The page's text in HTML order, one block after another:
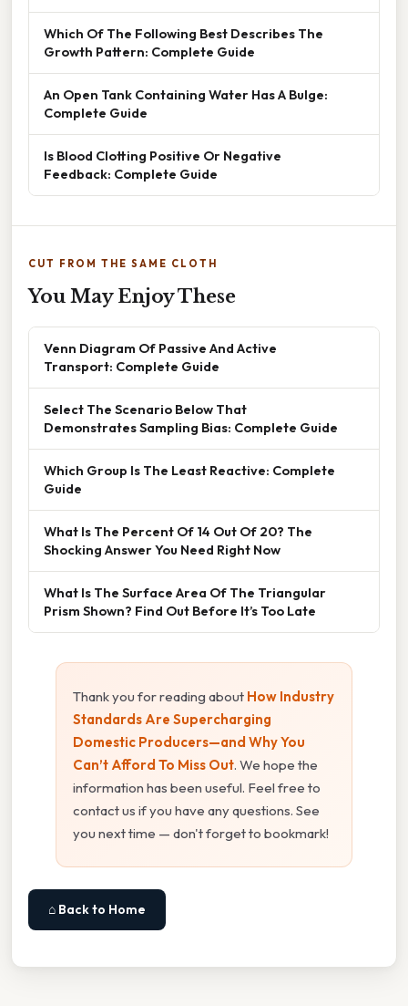
Which Of The Following Best Describes The
Growth Pattern: Complete Guide
An Open Tank Containing Water Has A Bulge:
Complete Guide
Is Blood Clotting Positive Or Negative
Feedback: Complete Guide
CUT FROM THE SAME CLOTH
You May Enjoy These
Venn Diagram Of Passive And Active
Transport: Complete Guide
Select The Scenario Below That
Demonstrates Sampling Bias: Complete Guide
Which Group Is The Least Reactive: Complete
Guide
What Is The Percent Of 14 Out Of 20? The
Shocking Answer You Need Right Now
What Is The Surface Area Of The Triangular
Prism Shown? Find Out Before It’s Too Late
Thank you for reading about How Industry
Standards Are Supercharging
Domestic Producers—and Why You
Can’t Afford To Miss Out. We hope the
information has been useful. Feel free to
contact us if you have any questions. See
you next time — don't forget to bookmark!
⌂ Back to Home